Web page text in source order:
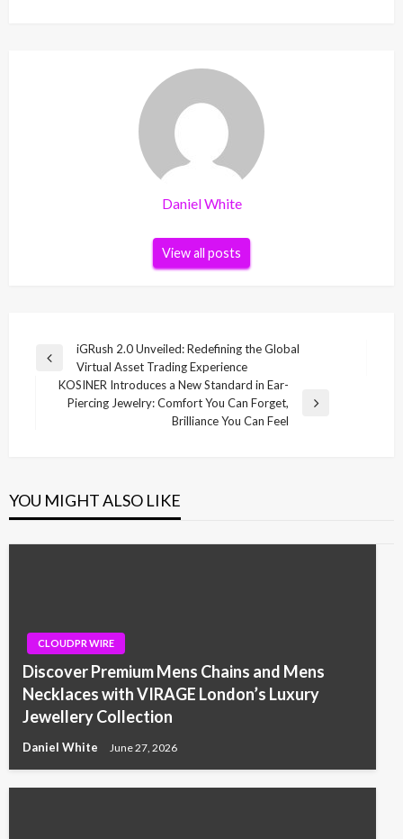
Daniel White
View all posts
Post
navigation
Previous
Post
iGRush 2.0 Unveiled: Redefining the Global
Virtual Asset Trading Experience
Next
KOSINER Introduces a New Standard in Ear-
Piercing Jewelry: Comfort You Can Forget,
Brilliance You Can Feel
YOU MIGHT ALSO LIKE
CLOUDPR WIRE
Discover Premium Mens Chains and Mens
Necklaces with VIRAGE London’s Luxury
Jewellery Collection
Daniel White June 27, 2026